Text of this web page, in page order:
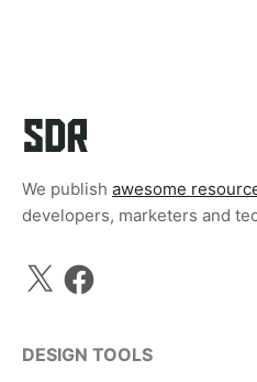
We publish awesome
developers, marketers and
X Facebook
DESIGN TOOLS